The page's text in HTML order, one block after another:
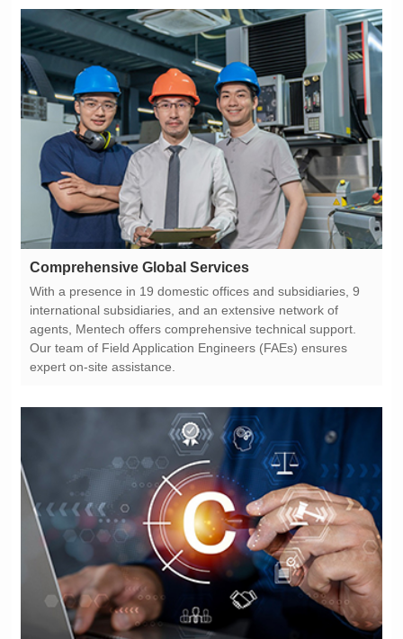
Comprehensive Global Services
expert on-site assistance.